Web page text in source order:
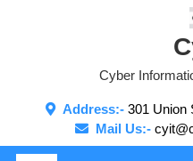
Cyber
Address:- 301 Union
Mail Us:-